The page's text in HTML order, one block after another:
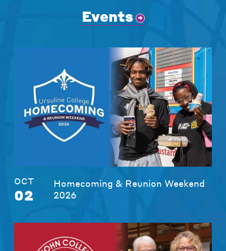
Events
OCT
02
Homecoming & Reunion Weekend
2026